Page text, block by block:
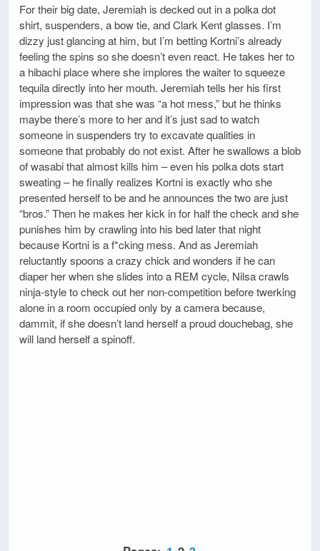
For their big date, Jeremiah is decked out in a polka dot
shirt, suspenders, a bow tie, and Clark Kent glasses. I’m
dizzy just glancing at him, but I’m betting Kortni’s already
feeling the spins so she doesn’t even react. He takes her to
a hibachi place where she implores the waiter to squeeze
tequila directly into her mouth. Jeremiah tells her his first
impression was that she was “a hot mess,” but he thinks
maybe there’s more to her and it’s just sad to watch
someone in suspenders try to excavate qualities in
someone that probably do not exist. After he swallows a blob
of wasabi that almost kills him – even his polka dots start
sweating – he finally realizes Kortni is exactly who she
presented herself to be and he announces the two are just
“bros.” Then he makes her kick in for half the check and she
punishes him by crawling into his bed later that night
because Kortni is a f*cking mess. And as Jeremiah
reluctantly spoons a crazy chick and wonders if he can
diaper her when she slides into a REM cycle, Nilsa crawls
ninja-style to check out her non-competition before twerking
alone in a room occupied only by a camera because,
dammit, if she doesn’t land herself a proud douchebag, she
will land herself a spinoff.